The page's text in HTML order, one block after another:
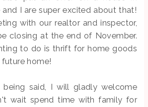
and I are super excited about that!
with our realtor and inspector,
closing at the end of November.
to do is thrift for home goods
home!
said, I will gladly welcome
wait spend time with family for